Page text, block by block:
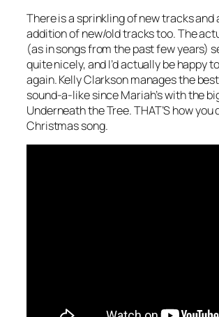
There is a sprinkling of new tracks and
addition of new/old tracks too. The
(as in songs from the past few years)
quite nicely, and I’d actually be happy
again. Kelly Clarkson manages the
sound-a-like since Mariah’s with the
Underneath the Tree. THAT’S how
Christmas song.